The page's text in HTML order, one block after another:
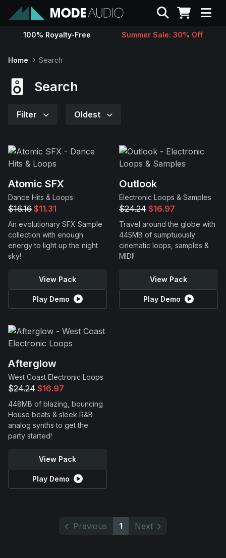
Sounds
Support
Search
100% Royalty-Free Summer Sale: 30% Off
Home Search
Search
Filter Oldest
Atomic SFX
Dance Hits & Loops
$16.16 $11.31
An evolutionary SFX Sample
collection with enough
energy to light up the night
sky!
View Pack
Play Demo
Outlook
Electronic Loops & Samples
$24.24 $16.97
Travel around the globe with
445MB of sumptuously
cinematic loops, samples &
MIDI!
View Pack
Play Demo
Afterglow
West Coast Electronic Loops
$24.24 $16.97
448MB of blazing, bouncing
House beats & sleek R&B
analog synths to get the
party started!
View Pack
Play Demo
Previous 1 Next